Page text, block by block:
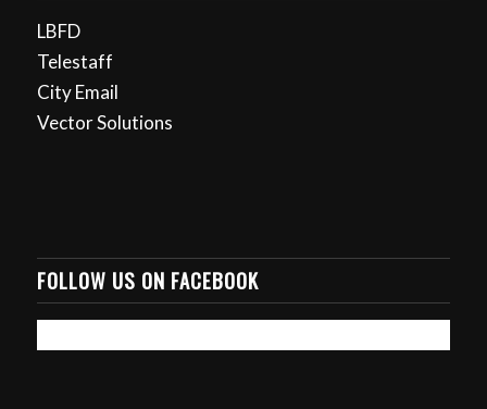
LBFD
Telestaff
City Email
Vector Solutions
FOLLOW US ON FACEBOOK